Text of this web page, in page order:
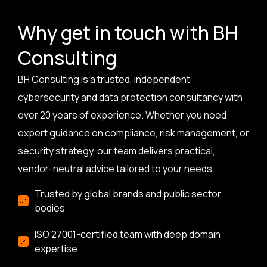
Why get in touch with BH
Consulting
BH Consulting is a trusted, independent
cybersecurity and data protection consultancy with
over 20 years of experience. Whether you need
expert guidance on compliance, risk management, or
security strategy, our team delivers practical,
vendor-neutral advice tailored to your needs.
Trusted by global brands and public sector
bodies
ISO 27001-certified team with deep domain
expertise